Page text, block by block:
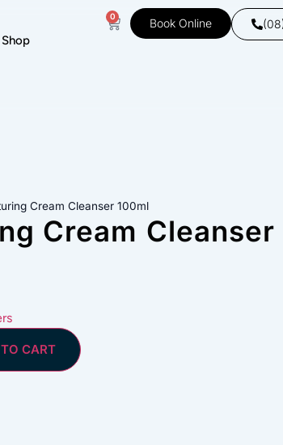
Shop
0 Book Online
Cream Cleanser 100ml
Cream Cleanser
CART